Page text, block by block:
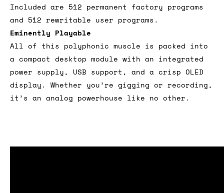
Included are 512 permanent factory programs
and 512 rewritable user programs.
Eminently Playable
All of this polyphonic muscle is packed into
a compact desktop module with an integrated
power supply, USB support, and a crisp OLED
display. Whether you’re gigging or recording,
it’s an analog powerhouse like no other.